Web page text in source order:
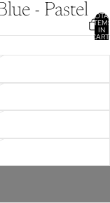
IN
- Pastel